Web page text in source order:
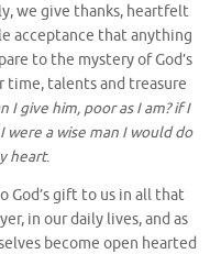
we give thanks, heartfelt
acceptance that anything
to the mystery of God’s
time, talents and treasure
I give him, poor as I am? if I
were a wise man I would do
heart.
God’s gift to us in all that
in our daily lives, and as
become open hearted